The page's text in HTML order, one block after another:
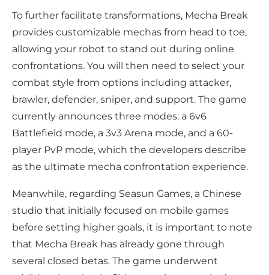
To further facilitate transformations, Mecha Break
provides customizable mechas from head to toe,
allowing your robot to stand out during online
confrontations. You will then need to select your
combat style from options including attacker,
brawler, defender, sniper, and support. The game
currently announces three modes: a 6v6
Battlefield mode, a 3v3 Arena mode, and a 60-
player PvP mode, which the developers describe
as the ultimate mecha confrontation experience.
Meanwhile, regarding Seasun Games, a Chinese
studio that initially focused on mobile games
before setting higher goals, it is important to note
that Mecha Break has already gone through
several closed betas. The game underwent